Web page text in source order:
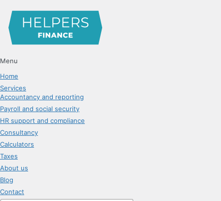
Menu
Home
Services
Accountancy and reporting
Payroll and social security
HR support and compliance
Consultancy
Calculators
Taxes
About us
Blog
Contact